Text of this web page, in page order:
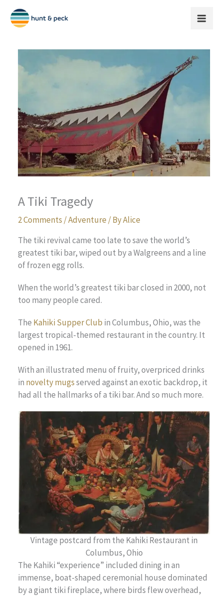
content
A Tiki Tragedy
2 Comments /Adventure / ByAlice
The tiki revival came too late to save the world’s
greatest tiki bar, wiped out by a Walgreens and a line
of frozen egg rolls.
When the world’s greatest tiki bar closed in 2000, not
too many people cared.
The Kahiki Supper Club in Columbus, Ohio, was the
largest tropical-themed restaurant in the country. It
opened in 1961.
With an illustrated menu of fruity, overpriced drinks
in novelty mugsserved against an exotic backdrop, it
had all the hallmarks of a tiki bar. And so much more.
Vintage postcard from the Kahiki Restaurant in
Columbus, Ohio
The Kahiki “experience” included dining in an
immense, boat-shaped ceremonial house dominated
by a giant tiki fireplace, where birds flew overhead,